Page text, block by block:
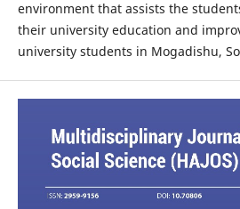
environment that assists the
their university education and
university students in Mogadishu,